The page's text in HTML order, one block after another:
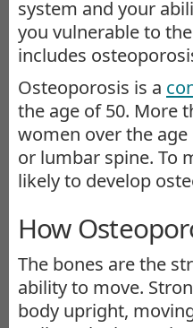
system and your
you vulnerable to
includes
Osteoporosis is a
the age of 50. More
women over the
or lumbar spine. To
likely to develop
How
The bones are the
ability to move.
body upright,